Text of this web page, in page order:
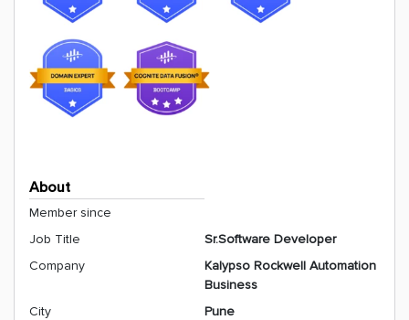
About
Member since
Job Title
Sr.Software Developer
Company
Kalypso Rockwell Automation
Business
City
Pune